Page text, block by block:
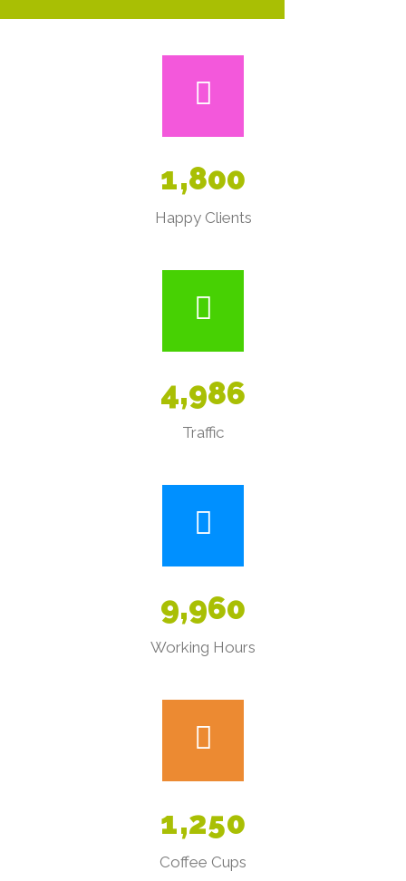
1,800
Happy Clients
4,986
Traffic
9,960
Working Hours
1,250
Coffee Cups